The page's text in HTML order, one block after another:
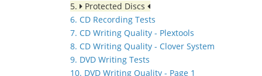
5.
Protected Discs
6. CD Recording Tests
7. CD Writing Quality - Plextools
8. CD Writing Quality - Clover System
9. DVD Writing Tests
10. DVD Writing Quality - Page 1